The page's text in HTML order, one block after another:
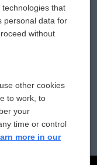
PSA
Assistance
Files
that
personal data for
without
other cookies
to work, to
your
time or control
more in our